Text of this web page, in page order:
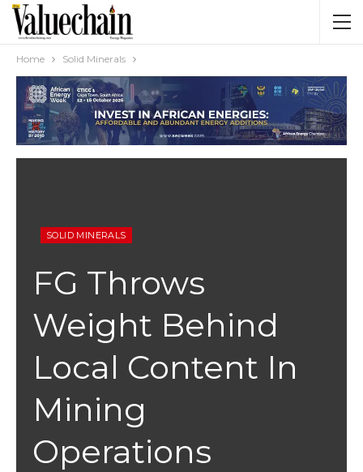
Home Solid Minerals
SOLID MINERALS
FG Throws
Weight Behind
Local Content In
Mining
Operations